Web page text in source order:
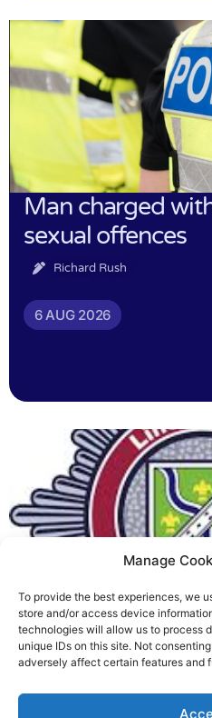
Manage
To provide the best experiences, we
store and/or access device
technologies will allow us to process
unique IDs on this site. Not
adversely affect certain features and
Man charged
sexual offences
Richard Rush
6 AUG 2026
Fire Brigades
new proposals
service